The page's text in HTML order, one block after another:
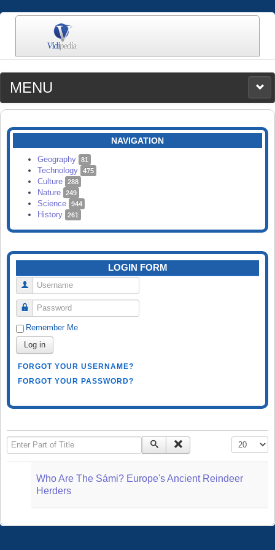
MENU
MEDIA
CATEGORIES
SEARCH
NAVIGATION
Geography 81
Technology 475
Culture 288
Nature 249
Science 944
History 261
LOGIN FORM
Username
Password
Remember Me
Log in
FORGOT YOUR USERNAME?
FORGOT YOUR PASSWORD?
Enter Part of Title Display #
Who Are The Sámi? Europe's Ancient Reindeer
Herders